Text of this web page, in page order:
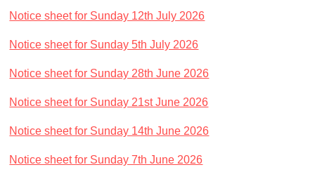
Mission Statement
Part of a Larger Family
Vision 2026
Contact Us
Diary
Notices sheets
Notice sheet for Sunday 12th July 2026
Notice sheet for Sunday 5th July 2026
Notice sheet for Sunday 28th June 2026
Notice sheet for Sunday 21st June 2026
Notice sheet for Sunday 14th June 2026
Notice sheet for Sunday 7th June 2026